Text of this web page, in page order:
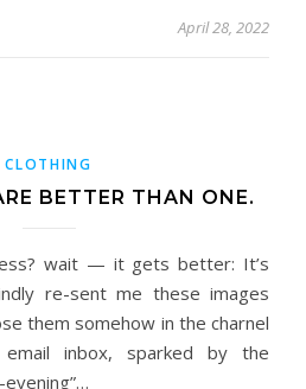
April 28, 2022
CLOTHING
BETTER THAN ONE.
wait — it gets better: It’s
re-sent me these images
them somehow in the charnel
inbox, sparked by the